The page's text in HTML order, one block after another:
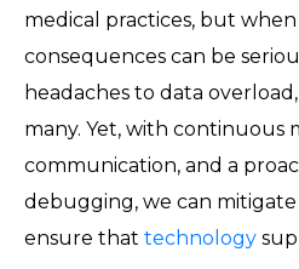
medical practices, but
consequences can be
headaches to data
many. Yet, with continuous
communication, and a
debugging, we can mitigate
ensure that technology